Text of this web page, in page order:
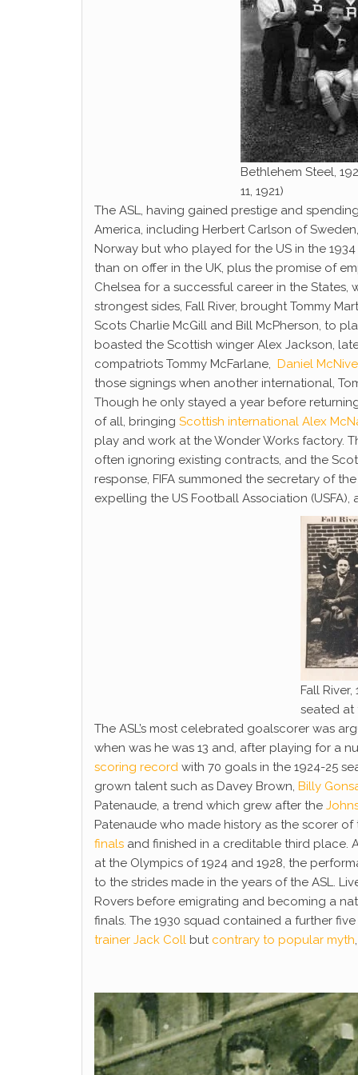
Bethlehem Steel,
11, 1921)
The ASL, having gained prestige and
America, including Herbert Carlson of
Norway but who played for the US in the
than on offer in the UK, plus the promise of
Chelsea for a successful career in the States,
strongest sides, Fall River, brought Tommy
Scots Charlie McGill and Bill McPherson, to
boasted the Scottish winger Alex Jackson,
compatriots Tommy McFarlane, Daniel
those signings when another international,
Though he only stayed a year before
of all, bringing Scottish international Alex
play and work at the Wonder Works factory.
often ignoring existing contracts, and the
response, FIFA summoned the secretary of
expelling the US Football Association
Fall
seated at
The ASL’s most celebrated goalscorer was
when was he was 13 and, after playing for a
scoring record with 70 goals in the 1924-25
grown talent such as Davey Brown, Billy
Patenaude, a trend which grew after the
Patenaude who made history as the scorer
finals and finished in a creditable third place.
at the Olympics of 1924 and 1928, the
to the strides made in the years of the ASL.
Rovers before emigrating and becoming a
finals. The 1930 squad contained a further five
trainer Jack Coll but contrary to popular myth